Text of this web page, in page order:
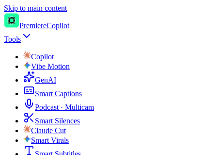
Skip to main content
PremiereCopilot
Tools
Copilot
Vibe Motion
GenAI
Smart Captions
Podcast · Multicam
Smart Silences
Claude Cut
Smart Virals